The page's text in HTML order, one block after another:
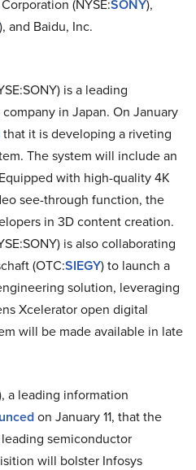
(NYSE:SONY),
), and Baidu, Inc.
is a leading
in Japan. On January
that it is developing a riveting
The system will include an
with high-quality 4K
see-through function, the
in 3D content creation.
is also collaborating
(OTC:SIEGY) to launch a
solution, leveraging
Xcelerator open digital
will be made available in late
a leading information
on January 11, that the
semiconductor
will bolster Infosys